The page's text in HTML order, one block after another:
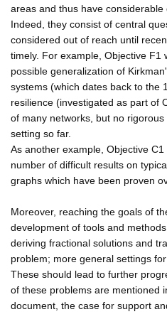
areas and thus have considerable
Indeed, they consist of central
considered out of reach until
timely. For example, Objective F1
possible generalization of
systems (which dates back to the
resilience (investigated as part of
of many networks, but no
setting so far.
As another example, Objective
number of difficult results on
graphs which have been proven
Moreover, reaching the goals of
development of tools and
deriving fractional solutions and
problem; more general settings
These should lead to further
of these problems are mentioned
document, the case for support